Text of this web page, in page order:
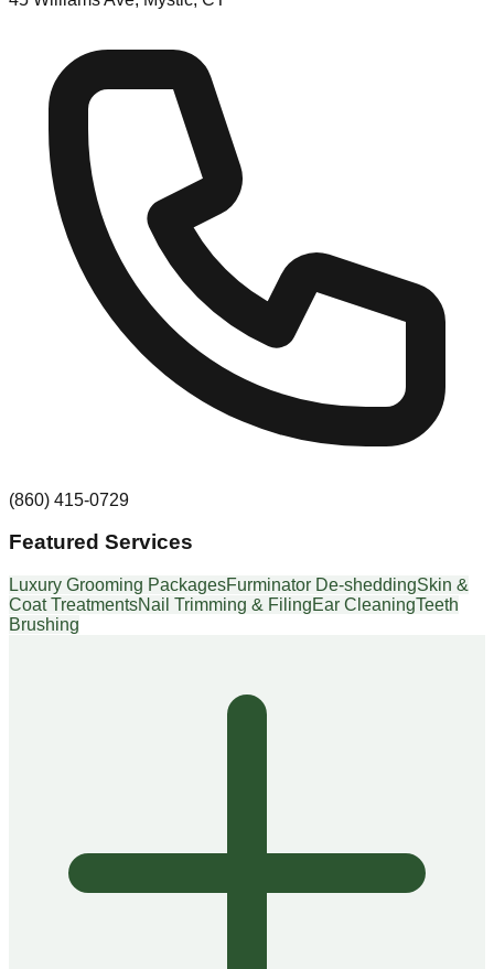
(860) 415-0729
Featured Services
Luxury Grooming PackagesFurminator De-sheddingSkin &
Coat TreatmentsNail Trimming & FilingEar CleaningTeeth
Brushing